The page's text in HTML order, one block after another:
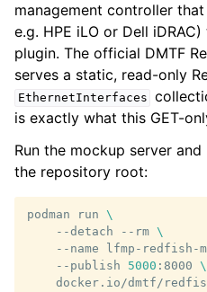
management controller
e.g. HPE iLO or Dell
plugin. The official DMTF
serves a static, read-only
EthernetInterfaces
is exactly what this GET-
Run the mockup server
the repository root:
podman run \
--detach
--rm \
--name
lfmp-redfish-
--publish
5000 :8000 \
docker.io/dmtf/